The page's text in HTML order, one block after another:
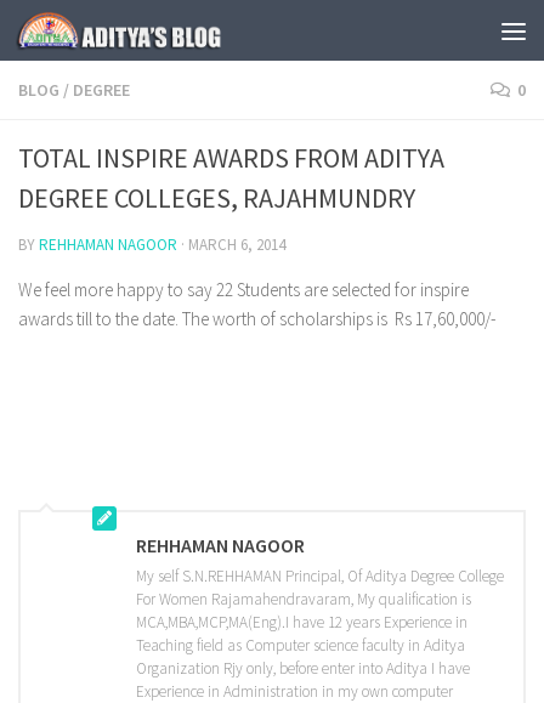
Skip to content
BLOG / DEGREE 0
TOTAL INSPIRE AWARDS FROM ADITYA
DEGREE COLLEGES, RAJAHMUNDRY
BYREHHAMAN NAGOOR · MARCH 6, 2014
We feel more happy to say 22 Students are selected for inspire
awards till to the date. The worth of scholarships is Rs 17,60,000/-
REHHAMAN NAGOOR
My self S.N.REHHAMAN Principal, Of Aditya Degree College
For Women Rajamahendravaram, My qualification is
MCA,MBA,MCP,MA(Eng).I have 12 years Experience in
Teaching field as Computer science faculty in Aditya
Organization Rjy only, before enter into Aditya I have
Experience in Administration in my own computer